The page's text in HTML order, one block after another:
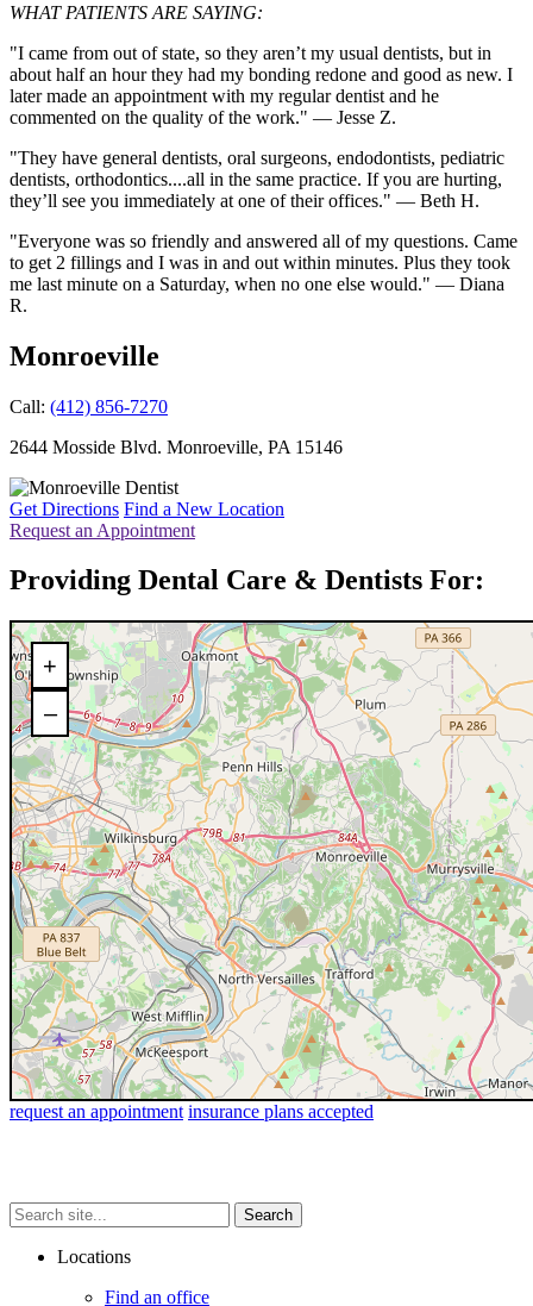
WHAT PATIENTS ARE SAYING:
"I came from out of state, so they aren’t my usual dentists, but in
about half an hour they had my bonding redone and good as new. I
later made an appointment with my regular dentist and he
commented on the quality of the work." — Jesse Z.
"They have general dentists, oral surgeons, endodontists, pediatric
dentists, orthodontics....all in the same practice. If you are hurting,
they’ll see you immediately at one of their offices." — Beth H.
"Everyone was so friendly and answered all of my questions. Came
to get 2 fillings and I was in and out within minutes. Plus they took
me last minute on a Saturday, when no one else would." — Diana
R.
Monroeville
Call: (412) 856-7270
2644 Mosside Blvd. Monroeville, PA 15146
Get Directions Find a New Location
Request an Appointment
Providing Dental Care & Dentists For:
+
–
request an appointment insurance plans accepted
Search
site...
Search
Locations
Find an office